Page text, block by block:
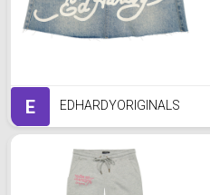
E EDHARDYORIGINALS